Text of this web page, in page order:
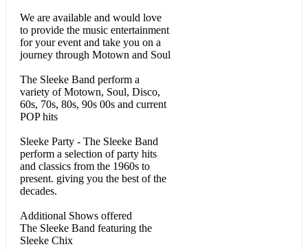
You Should be dancing - Beegees
Dancing queen - ABBA
Ring my bell - Anita Ward
I'm so excited / Jump - Pointer Sisters
I wanna Dance / I'm Every Woman / How Will I Know -
Whitney Houston’s
Rhythm of the night - DeBarge
Jacksons
I wanna be Your Lover - Prince
We are available and would love
to provide the music entertainment
for your event and take you on a
journey through Motown and Soul
The Sleeke Band perform a
variety of Motown, Soul, Disco,
60s, 70s, 80s, 90s 00s and current
POP hits
Sleeke Party - The Sleeke Band
perform a selection of party hits
and classics from the 1960s to
present. giving you the best of the
decades.
Additional Shows offered
The Sleeke Band featuring the
Sleeke Chix